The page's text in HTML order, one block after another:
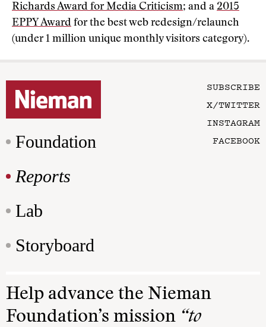
Richards Award for Media Criticism; and a 2015
EPPY Award for the best web redesign/relaunch
(under 1 million unique monthly visitors category).
Foundation
Reports
Lab
Storyboard
SUBSCRIBE
X/TWITTER
INSTAGRAM
FACEBOOK
Help advance the Nieman
Foundation’s mission “to